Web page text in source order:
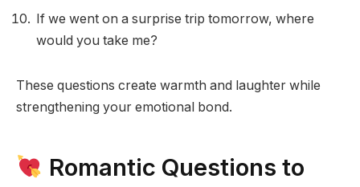
If we went on a surprise trip tomorrow, where
would you take me?
These questions create warmth and laughter while
strengthening your emotional bond.
Romantic Questions to